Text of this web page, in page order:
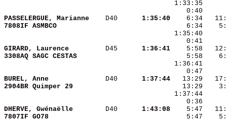
PASSELERGUE, Marianne D40
  1:35:40
7808IF ASMBCO
GIRARD, Laurence D45
  1:36:41
3308AQ SAGC CESTAS
BUREL, Anne D40
  1:37:44
2904BR Quimper 29
DHERVE, Gwénaëlle D40
  1:43:08
7807IF GO78